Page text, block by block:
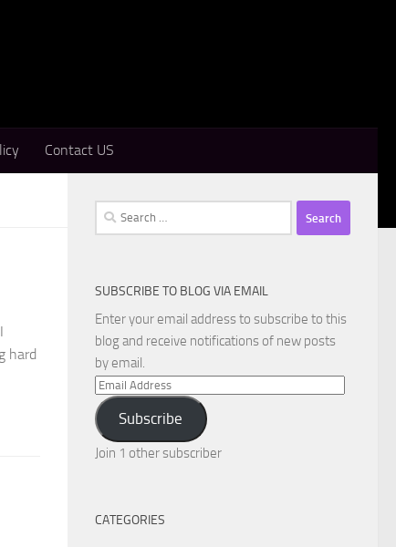
Contact US
hard
Search
for:
SUBSCRIBE TO BLOG VIA EMAIL
Enter your email address to subscribe to this
blog and receive notifications of new posts
by email.
Email
Address
Subscribe
Join 1 other subscriber
CATEGORIES